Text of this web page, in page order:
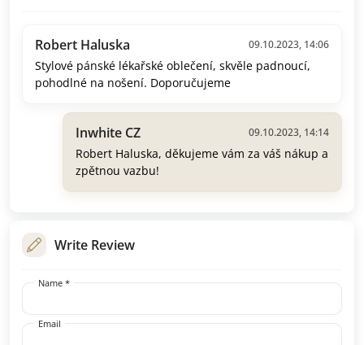
Robert Haluska 09.10.2023, 14:06
Stylové pánské lékařské oblečení, skvěle padnoucí,
pohodlné na nošení. Doporučujeme
Inwhite CZ 09.10.2023, 14:14
Robert Haluska, děkujeme vám za váš nákup a
zpětnou vazbu!
Write Review
Name *
Email